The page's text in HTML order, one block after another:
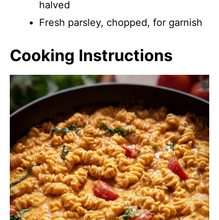
halved
Fresh parsley, chopped, for garnish
Cooking Instructions